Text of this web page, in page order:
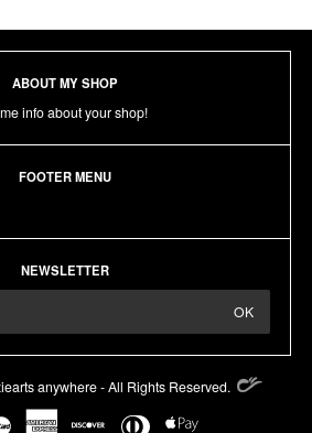
ABOUT MY SHOP
info about your shop!
FOOTER MENU
NEWSLETTER
anywhere - All Rights Reserved.